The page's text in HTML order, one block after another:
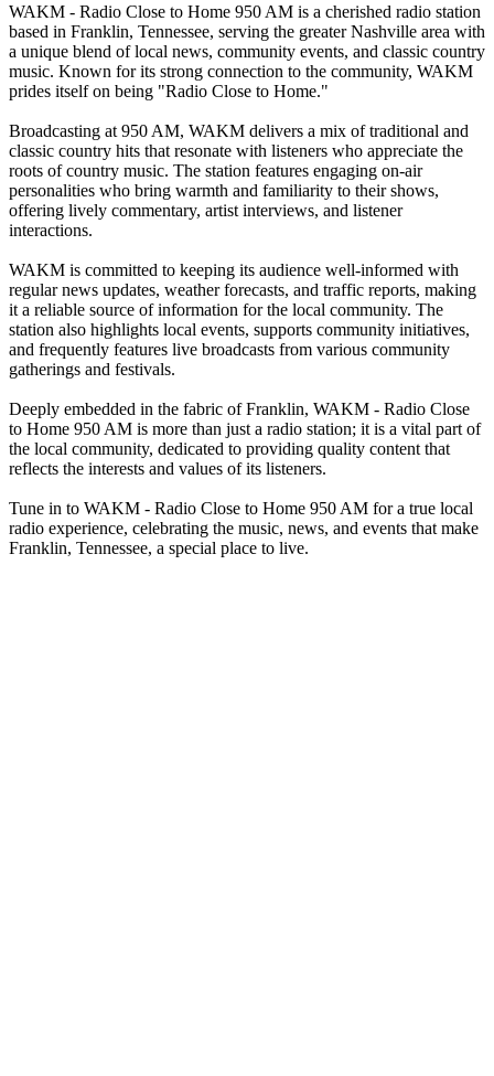
WAKM - Radio Close to Home 950 AM is a cherished radio station
based in Franklin, Tennessee, serving the greater Nashville area with
a unique blend of local news, community events, and classic country
music. Known for its strong connection to the community, WAKM
prides itself on being "Radio Close to Home."
Broadcasting at 950 AM, WAKM delivers a mix of traditional and
classic country hits that resonate with listeners who appreciate the
roots of country music. The station features engaging on-air
personalities who bring warmth and familiarity to their shows,
offering lively commentary, artist interviews, and listener
interactions.
WAKM is committed to keeping its audience well-informed with
regular news updates, weather forecasts, and traffic reports, making
it a reliable source of information for the local community. The
station also highlights local events, supports community initiatives,
and frequently features live broadcasts from various community
gatherings and festivals.
Deeply embedded in the fabric of Franklin, WAKM - Radio Close
to Home 950 AM is more than just a radio station; it is a vital part of
the local community, dedicated to providing quality content that
reflects the interests and values of its listeners.
Tune in to WAKM - Radio Close to Home 950 AM for a true local
radio experience, celebrating the music, news, and events that make
Franklin, Tennessee, a special place to live.